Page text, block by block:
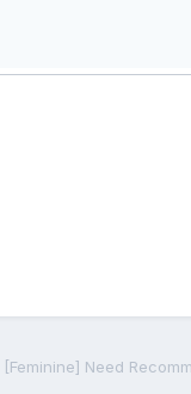
[Feminine] Need